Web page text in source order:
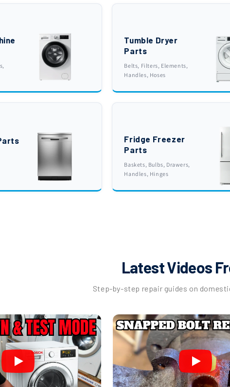
Tumble Dryer
Parts
Belts, Filters, Elements,
Handles, Hoses
Fridge Freezer
Parts
Baskets, Bulbs, Drawers,
Handles, Hinges
Latest Videos
Step-by-step repair guides on